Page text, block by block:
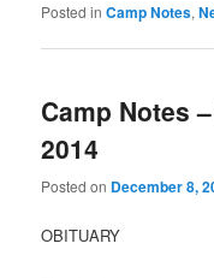
Posted in Camp Notes,
Camp Notes
2014
Posted on December 8,
OBITUARY